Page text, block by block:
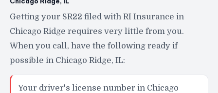
Getting your SR22 filed with RI Insurance in
Chicago Ridge requires very little from you.
When you call, have the following ready if
possible in Chicago Ridge, IL:
Your driver's license number in Chicago